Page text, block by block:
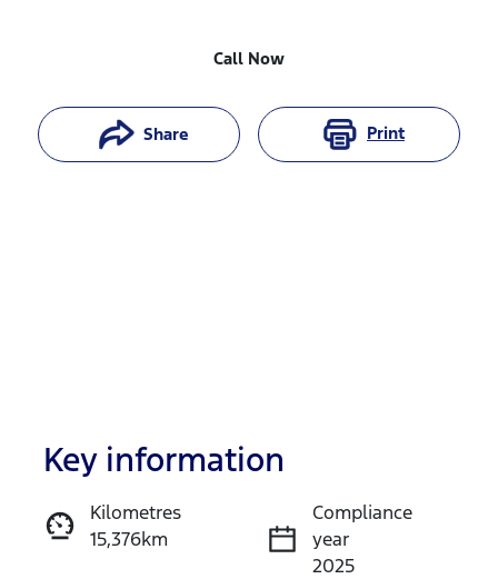
Call Now
Share Print
Reserve Car Now
Instant Message
Key information
Kilometres
15,376km
Compliance
year
2025